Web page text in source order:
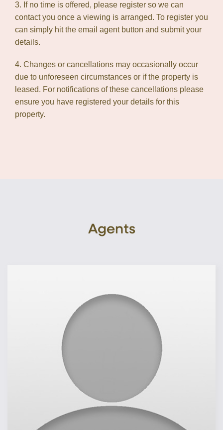
3. If no time is offered, please register so we can
contact you once a viewing is arranged. To register you
can simply hit the email agent button and submit your
details.
4. Changes or cancellations may occasionally occur
due to unforeseen circumstances or if the property is
leased. For notifications of these cancellations please
ensure you have registered your details for this
property.
Agents